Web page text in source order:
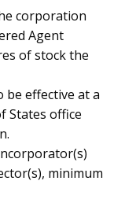
corporation
Agent
of stock the
be effective at a
States office
minimum